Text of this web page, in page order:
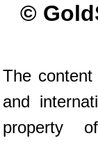
©
The
and
property